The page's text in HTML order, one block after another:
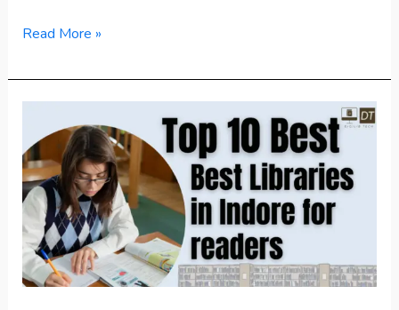
Read More »
10
Best
Libraries
in
Indore
for
readers